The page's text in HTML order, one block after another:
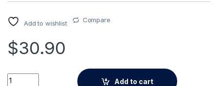
Add to wishlist Compare
$30.90
420Pcs/Box Carp Fishing Tackle Kit Including Swivels
Add to cart